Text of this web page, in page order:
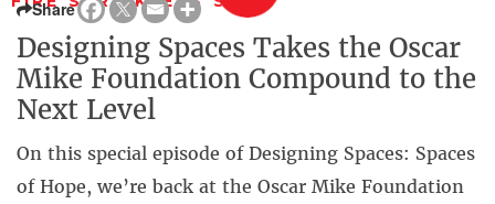
Share
Designing Spaces Takes the Oscar
Mike Foundation Compound to the
Next Level
On this special episode of Designing Spaces: Spaces
of Hope, we’re back at the Oscar Mike Foundation